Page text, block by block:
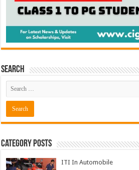
Search
Category Posts
ITI In Automobile